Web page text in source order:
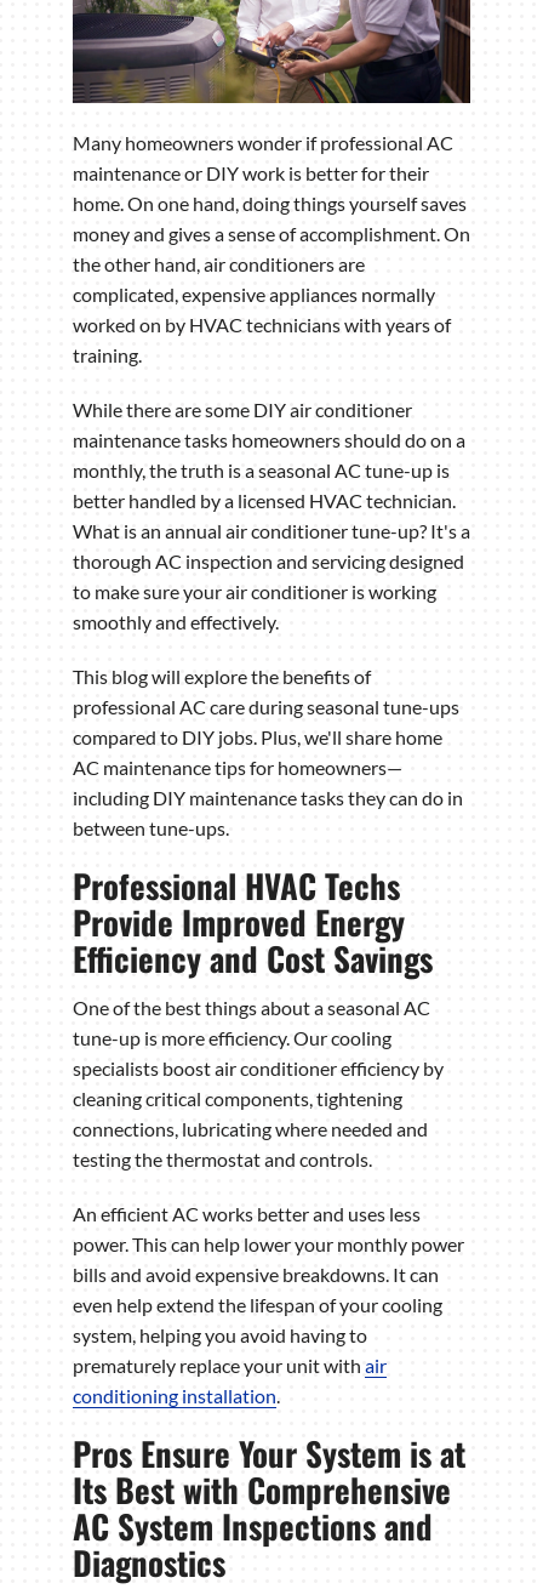
Many homeowners wonder if professional AC
maintenance or DIY work is better for their
home. On one hand, doing things yourself saves
money and gives a sense of accomplishment. On
the other hand, air conditioners are
complicated, expensive appliances normally
worked on by HVAC technicians with years of
training.
While there are some DIY air conditioner
maintenance tasks homeowners should do on a
monthly, the truth is a seasonal AC tune-up is
better handled by a licensed HVAC technician.
What is an annual air conditioner tune-up? It's a
thorough AC inspection and servicing designed
to make sure your air conditioner is working
smoothly and effectively.
This blog will explore the benefits of
professional AC care during seasonal tune-ups
compared to DIY jobs. Plus, we'll share home
AC maintenance tips for homeowners—
including DIY maintenance tasks they can do in
between tune-ups.
Professional HVAC Techs
Provide Improved Energy
Efficiency and Cost Savings
One of the best things about a seasonal AC
tune-up is more efficiency. Our cooling
specialists boost air conditioner efficiency by
cleaning critical components, tightening
connections, lubricating where needed and
testing the thermostat and controls.
An efficient AC works better and uses less
power. This can help lower your monthly power
bills and avoid expensive breakdowns. It can
even help extend the lifespan of your cooling
system, helping you avoid having to
prematurely replace your unit with air
conditioning installation.
Pros Ensure Your System is at
Its Best with Comprehensive
AC System Inspections and
Diagnostics